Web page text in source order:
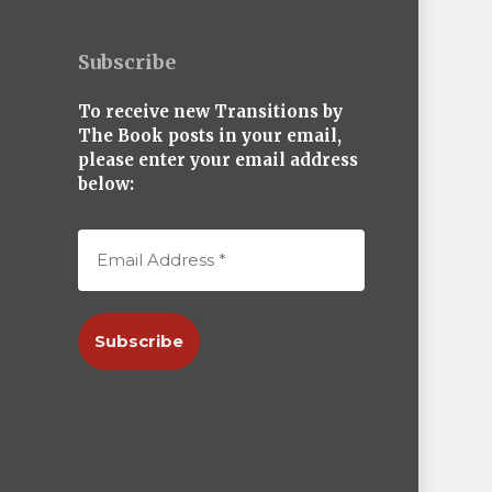
Subscribe
To receive new Transitions by
The Book posts in your email,
please enter your email address
below: